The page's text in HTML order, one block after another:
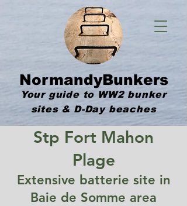
NormandyBunkers
Your guide to WW2 bunker
sites & D-Day beaches
Stp Fort Mahon
Plage
Extensive batterie site in
Baie de Somme area